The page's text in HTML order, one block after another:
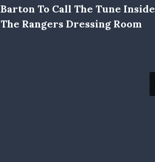
Barton To Call The Tune Inside
The Rangers Dressing Room